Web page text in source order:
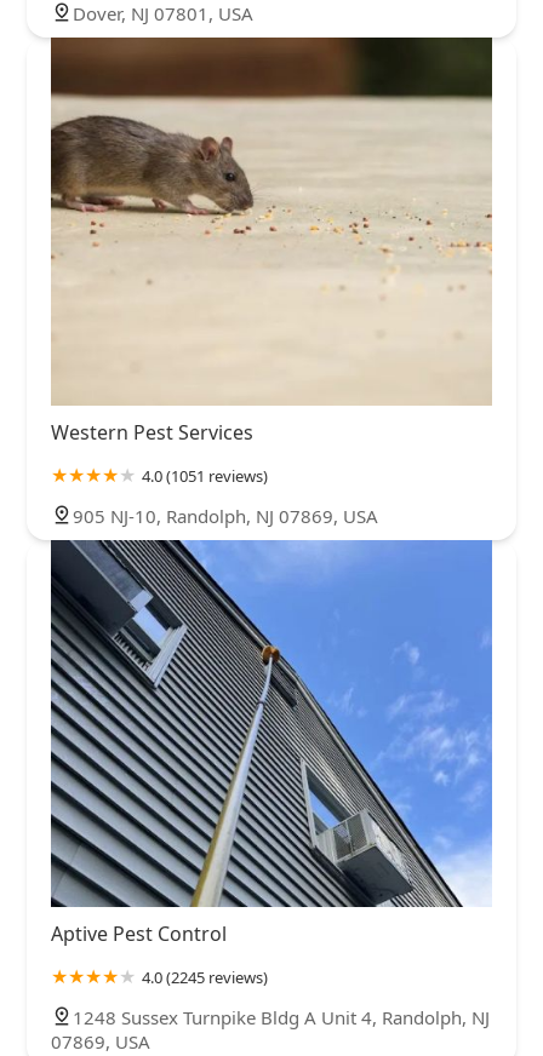
Dover, NJ 07801, USA
Western Pest Services
4.0 (1051 reviews)
905 NJ-10, Randolph, NJ 07869, USA
Aptive Pest Control
4.0 (2245 reviews)
1248 Sussex Turnpike Bldg A Unit 4, Randolph, NJ
07869, USA